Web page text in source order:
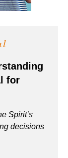
for
Spirit’s
decisions